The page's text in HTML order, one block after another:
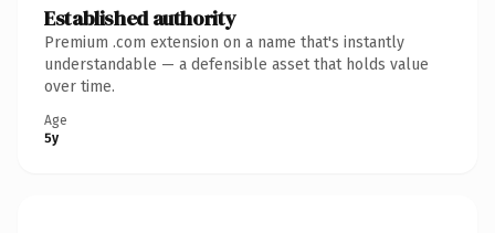
Established authority
Premium .com extension on a name that's instantly
understandable — a defensible asset that holds value
over time.
Age
5y